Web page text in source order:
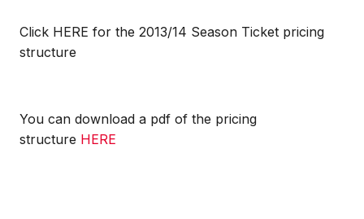
Click HERE for the 2013/14 Season Ticket pricing
structure
You can download a pdf of the pricing
structure HERE